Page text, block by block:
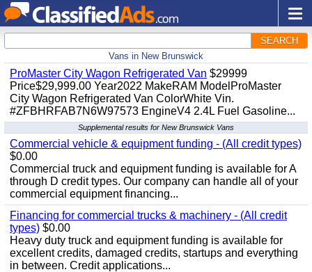
SEARCH
Vans in New Brunswick
ProMaster City Wagon Refrigerated Van $29999
Price$29,999.00 Year2022 MakeRAM ModelProMaster
City Wagon Refrigerated Van ColorWhite Vin.
#ZFBHRFAB7N6W97573 EngineV4 2.4L Fuel Gasoline...
Supplemental results for New Brunswick Vans
Commercial vehicle & equipment funding - (All credit types)
$0.00
Commercial truck and equipment funding is available for A
through D credit types. Our company can handle all of your
commercial equipment financing...
Financing for commercial trucks & machinery - (All credit
types) $0.00
Heavy duty truck and equipment funding is available for
excellent credits, damaged credits, startups and everything
in between. Credit applications...